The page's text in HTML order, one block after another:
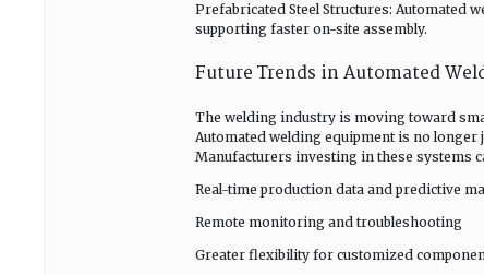
Prefabricated Steel Structures: Automated
supporting faster on-site assembly.
Future Trends in Automated
The welding industry is moving toward
Automated welding equipment is no
Manufacturers investing in these systems
Real-time production data and predictive
Remote monitoring and troubleshooting
Greater flexibility for customized